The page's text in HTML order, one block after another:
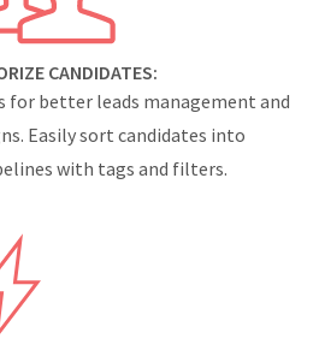
CANDIDATES:
better leads management and
Easily sort candidates into
with tags and filters.